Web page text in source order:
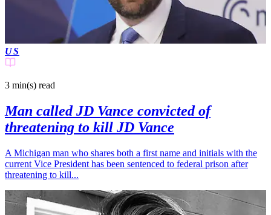
US
3 min(s) read
Man called JD Vance convicted of
threatening to kill JD Vance
A Michigan man who shares both a first name and initials with the
current Vice President has been sentenced to federal prison after
threatening to kill...